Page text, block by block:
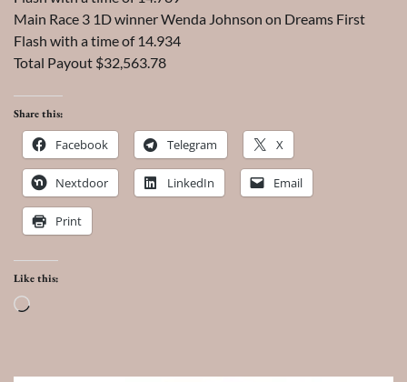
Main Race 3 1D winner Wenda Johnson on Dreams First
Flash with a time of 14.934
Total Payout $32,563.78
Share this:
Facebook Telegram X
Nextdoor LinkedIn Email
Print
Like this:
Loading…